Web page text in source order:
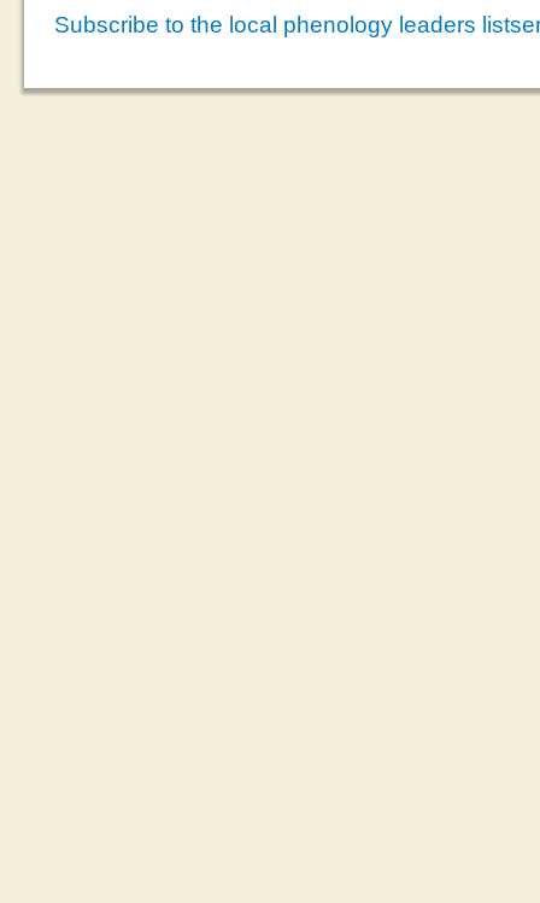
Subscribe to the local phenology leaders